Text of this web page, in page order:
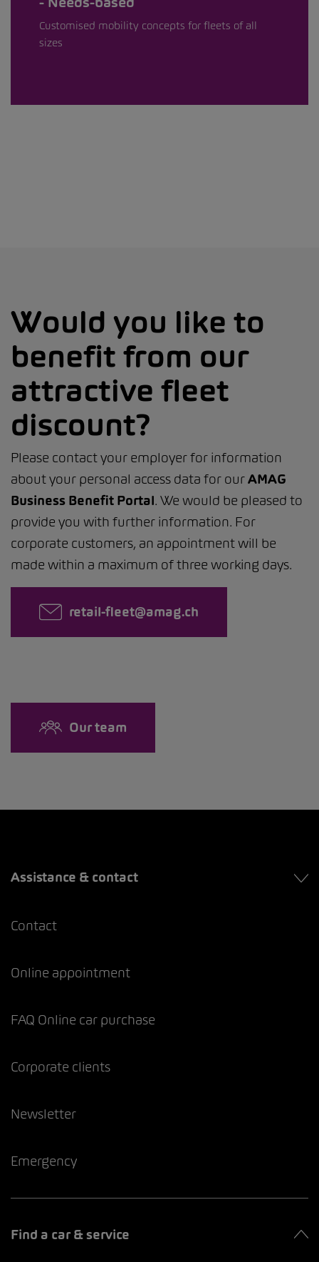
Customised mobility concepts for fleets of all
sizes
Would you like to
benefit from our
attractive fleet
discount?
Please contact your employer for information
about your personal access data for ourAMAG
Business Benefit Portal. We would be pleased to
provide you with further information. For
corporate customers, an appointment will be
made within a maximum of three working days.
retail-fleet@amag.ch
Our team
Assistance & contact
Contact
Online appointment
FAQ Online car purchase
Corporate clients
Newsletter
Emergency
Find a car & service